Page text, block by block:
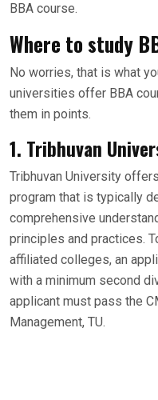
BBA course.
Where to study
No worries, that is what
universities offer BBA
them in points.
1. Tribhuvan
Tribhuvan University
program that is typically
comprehensive
principles and practices.
affiliated colleges, an
with a minimum second
applicant must pass the
Management, TU.